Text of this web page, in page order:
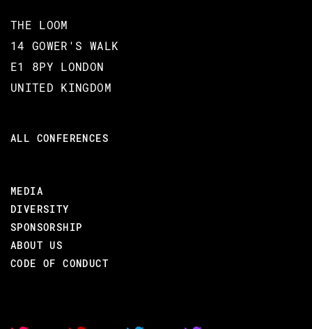
THE LOOM
14 GOWER'S WALK
E1 8PY LONDON
UNITED KINGDOM
ALL CONFERENCES
MEDIA
DIVERSITY
SPONSORSHIP
ABOUT US
CODE OF CONDUCT